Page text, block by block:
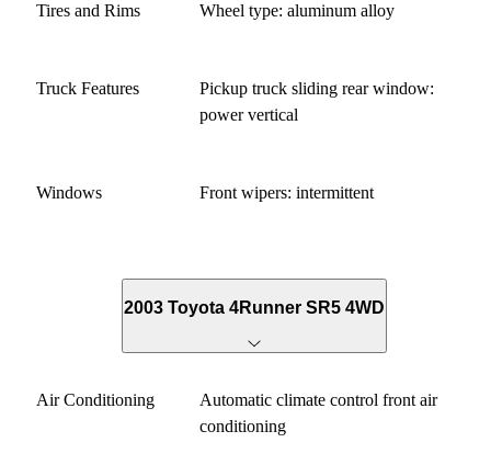
Tires and Rims Wheel type: aluminum alloy
Truck Features
Pickup truck sliding rear window:
power vertical
Windows Front wipers: intermittent
2003 Toyota 4Runner SR5 4WD
Air Conditioning
Automatic climate control front air
conditioning